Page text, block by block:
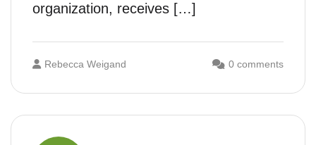
organization, receives […]
Rebecca Weigand 0 comments